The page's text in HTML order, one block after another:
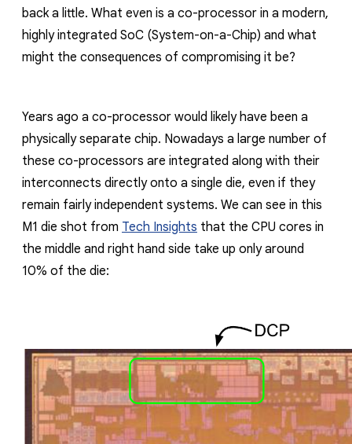
back a little. What even is a co-processor in a modern,
highly integrated SoC (System-on-a-Chip) and what
might the consequences of compromising it be?
Years ago a co-processor would likely have been a
physically separate chip. Nowadays a large number of
these co-processors are integrated along with their
interconnects directly onto a single die, even if they
remain fairly independent systems. We can see in this
M1 die shot from Tech Insights that the CPU cores in
the middle and right hand side take up only around
10% of the die: